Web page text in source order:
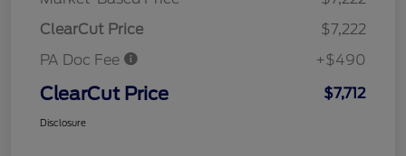
ClearCut Price
$7,222
PA Doc Fee
+$490
ClearCut Price $7,712
Disclosure